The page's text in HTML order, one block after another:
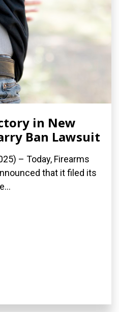
in New
Ban Lawsuit
– Today, Firearms
that it filed its